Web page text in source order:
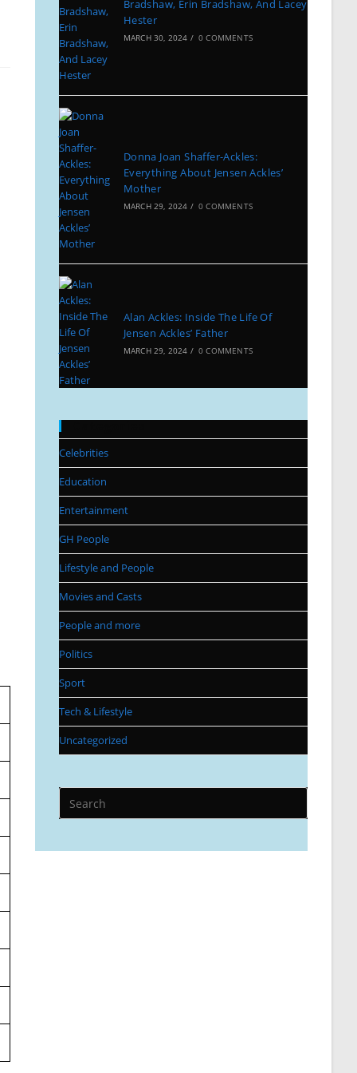
Bradshaw, Erin Bradshaw, And Lacey
Hester
MARCH 30, 2024 / 0 COMMENTS
Donna Joan Shaffer-Ackles:
Everything About Jensen Ackles’
Mother
MARCH 29, 2024 / 0 COMMENTS
Alan Ackles: Inside The Life Of
Jensen Ackles’ Father
MARCH 29, 2024 / 0 COMMENTS
Celebrities
Education
Entertainment
GH People
Lifestyle and People
Movies and Casts
People and more
Politics
Sport
Tech & Lifestyle
Uncategorized